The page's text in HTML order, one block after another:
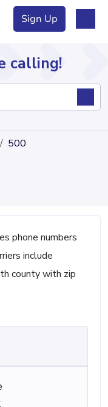
Sign Up
calling!
500
phone numbers
include
county with zip